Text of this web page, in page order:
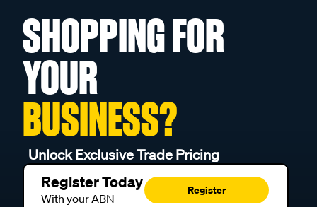
SHOPPING FOR
YOUR
BUSINESS?
Unlock Exclusive Trade Pricing
Register Today
With your ABN
Register